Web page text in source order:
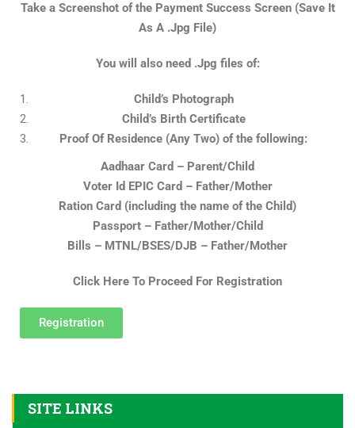
Take a Screenshot of the Payment Success Screen (Save It
As A .Jpg File)
You will also need .Jpg files of:
Child’s Photograph
Child’s Birth Certificate
Proof Of Residence (Any Two) of the following:
Aadhaar Card – Parent/Child
Voter Id EPIC Card – Father/Mother
Ration Card (including the name of the Child)
Passport – Father/Mother/Child
Bills – MTNL/BSES/DJB – Father/Mother
Click Here To Proceed For Registration
Registration
SITE LINKS